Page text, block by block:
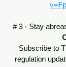
# 3 - Stay
Subscribe to
regulation